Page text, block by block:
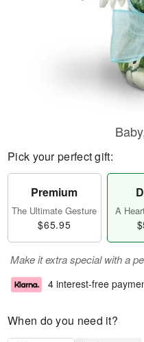
Pick your perfect gift:
Premium
The Ultimate Gesture
$65.95
A
Make it extra special with a
4 interest-free
When do you need it?